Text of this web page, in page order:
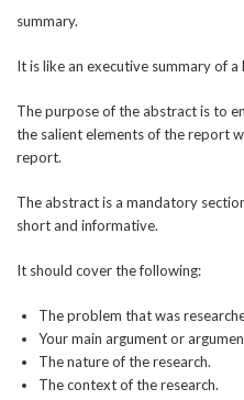
summary.
It is like an executive summary of a
The purpose of the abstract is to
the salient elements of the report
report.
The abstract is a mandatory
short and informative.
It should cover the following:
The problem that was
Your main argument or
The nature of the research.
The context of the research.